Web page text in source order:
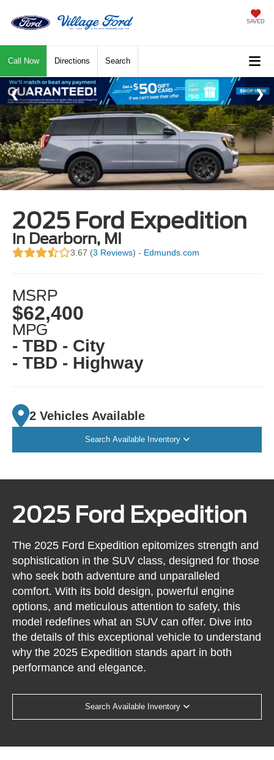
SAVED
Call Now Directions Search
2025 Ford Expedition
in Dearborn, MI
3.67 (3 Reviews) - Edmunds.com
MSRP
$62,400
MPG
- TBD - City
- TBD - Highway
2 Vehicles Available
Search Available Inventory
2025 Ford Expedition
The 2025 Ford Expedition epitomizes strength and
sophistication in the SUV class, designed for those
who seek both adventure and unparalleled
comfort. With its bold design, powerful engine
options, and meticulous attention to safety, this
model redefines what an SUV can offer. Dive into
the details of this exceptional vehicle to understand
why the 2025 Expedition stands apart in both
performance and elegance.
Search Available Inventory